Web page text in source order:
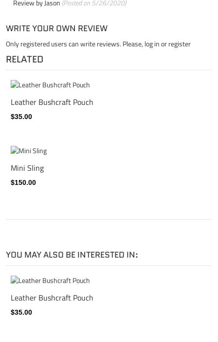
Review byJason (Posted on 5/26/2020)
WRITE YOUR OWN REVIEW
Only registered users can write reviews. Please, log inorregister
RELATED
Leather Bushcraft Pouch
$35.00
Mini Sling
$150.00
YOU MAY ALSO BE INTERESTED IN:
Leather Bushcraft Pouch
$35.00